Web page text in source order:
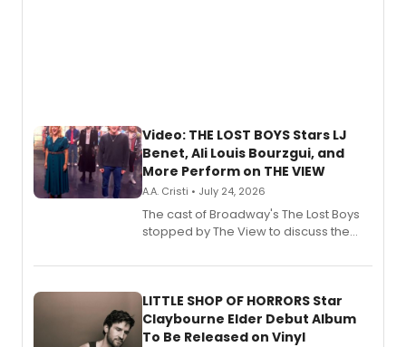
Video: THE LOST BOYS Stars LJ
Benet, Ali Louis Bourzgui, and
More Perform on THE VIEW
A.A. Cristi • July 24, 2026
The cast of Broadway's The Lost Boys
stopped by The View to discuss the
perform a medley of songs from the hit
LITTLE SHOP OF HORRORS Star
Claybourne Elder Debut Album
To Be Released on Vinyl